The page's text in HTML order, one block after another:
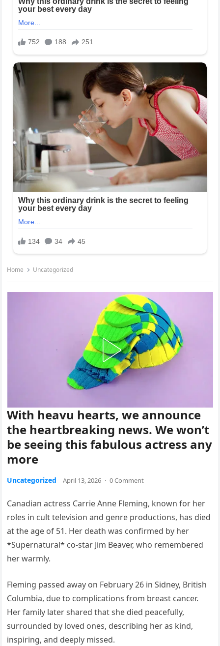
Home Uncategorized
With heavu hearts, we announce
the heartbreaking news. We won’t
be seeing this fabulous actress any
more
Uncategorized April 13, 2026 · 0 Comment
Canadian actress Carrie Anne Fleming, known for her
roles in cult television and genre productions, has died
at the age of 51. Her death was confirmed by her
*Supernatural* co-star Jim Beaver, who remembered
her warmly.
Fleming passed away on February 26 in Sidney, British
Columbia, due to complications from breast cancer.
Her family later shared that she died peacefully,
surrounded by loved ones, describing her as kind,
inspiring, and deeply missed.